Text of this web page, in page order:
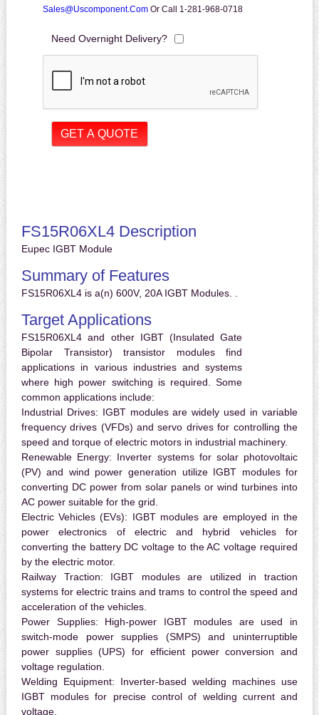
Sales@uscomponent.com Or Call 1-281-968-0718
Need Overnight Delivery?
FS15R06XL4 Description
Eupec IGBT Module
Summary of Features
FS15R06XL4 is a(n) 600V, 20A IGBT Modules. .
Target Applications
FS15R06XL4 and other IGBT (Insulated Gate
Bipolar Transistor) transistor modules find
applications in various industries and systems
where high power switching is required. Some
common applications include:
Industrial Drives: IGBT modules are widely used in variable
frequency drives (VFDs) and servo drives for controlling the
speed and torque of electric motors in industrial machinery.
Renewable Energy: Inverter systems for solar photovoltaic
(PV) and wind power generation utilize IGBT modules for
converting DC power from solar panels or wind turbines into
AC power suitable for the grid.
Electric Vehicles (EVs): IGBT modules are employed in the
power electronics of electric and hybrid vehicles for
converting the battery DC voltage to the AC voltage required
by the electric motor.
Railway Traction: IGBT modules are utilized in traction
systems for electric trains and trams to control the speed and
acceleration of the vehicles.
Power Supplies: High-power IGBT modules are used in
switch-mode power supplies (SMPS) and uninterruptible
power supplies (UPS) for efficient power conversion and
voltage regulation.
Welding Equipment: Inverter-based welding machines use
IGBT modules for precise control of welding current and
voltage.